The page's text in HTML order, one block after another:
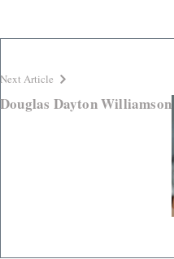
Next Article
Douglas Dayton Williamson